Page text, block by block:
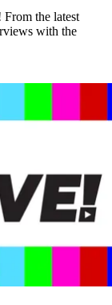
the latest
with the